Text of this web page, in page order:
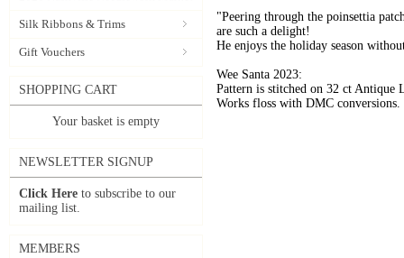
Silk Ribbons & Trims
Gift Vouchers
SHOPPING CART
Your basket is empty
NEWSLETTER SIGNUP
Click Here to subscribe to our
mailing list.
MEMBERS
"Peering through the poinsettia
are such a delight!
He enjoys the holiday season
Wee Santa 2023:
Pattern is stitched on 32 ct Antique
Works floss with DMC